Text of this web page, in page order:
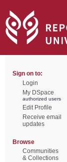
Sign on to:
Login
My DSpace
authorized users
Edit Profile
Receive email
updates
Browse
Communities
& Collections